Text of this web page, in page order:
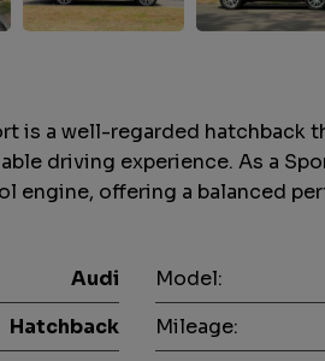
is a well-regarded hatchback
driving experience. As a
engine, offering a balanced
Audi Model:
Hatchback Mileage: